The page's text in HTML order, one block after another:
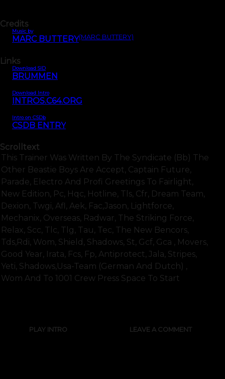
Credits
Music by
MARC BUTTERY(MARC BUTTERY)
Links
Download SID
BRUMMEN
Download Intro
INTROS.C64.ORG
Intro on CSDb
CSDB ENTRY
Scrolltext
This Trainer Was Written By The Syndicate (bb) The
Other Beastie Boys Are Accept, Captain Future,
Parade, Electro And Profi Greetings To Fairlight,
New Edition, Pc, Hqc, Hotline, Tls, Cfr, Dream Team,
Dexion, Twgi, Afl, Aek, Fac,jason, Lightforce,
Mechanix, Overseas, Radwar, The Striking Force,
Relax, Scc, Tlc, Tlg, Tau, Tec, The New Bencors,
Tds,rdi, Wom, Shield, Shadows, St, Gcf, Gca , Movers,
Good Year, Irata, Fcs, Fp, Antiprotect, Jala, Stripes,
Yeti, Shadows,usa-Team (german And Dutch) ,
Wom And To 1001 Crew Press Space To Start
PLAY INTRO LEAVE A COMMENT